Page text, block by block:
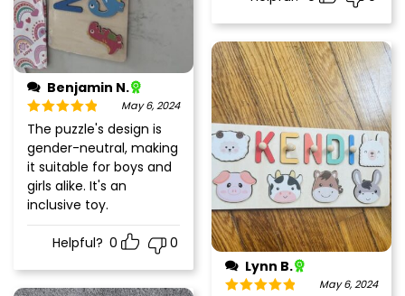
Benjamin N.
Rated 5out
of 5
May 6, 2024
The puzzle's design is
gender-neutral, making
it suitable for boys and
girls alike. It's an
inclusive toy.
Helpful? 0
0
Lynn B.
May 6, 2024